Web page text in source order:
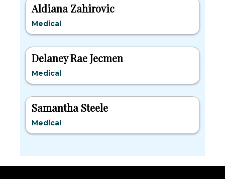
Aldiana Zahirovic
Medical
Delaney Rae Jecmen
Medical
Samantha Steele
Medical